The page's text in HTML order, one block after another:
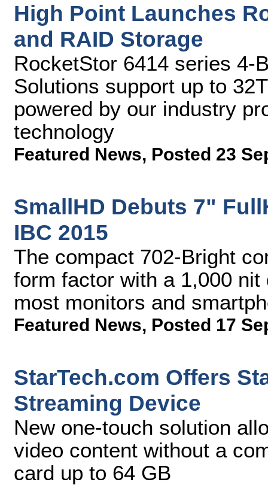
High Point Launches
and RAID Storage
RocketStor 6414 series 4-
Solutions support up to
powered by our industry
technology
Featured News, Posted 23
SmallHD Debuts 7"
IBC 2015
The compact 702-Bright
form factor with a 1,000
most monitors and
Featured News, Posted 17
StarTech.com Offers
Streaming Device
New one-touch solution
video content without a
card up to 64 GB